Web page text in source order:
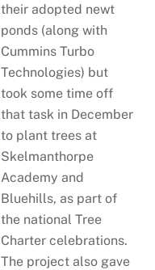
their adopted newt
ponds (along with
Cummins Turbo
Technologies) but
took some time off
that task in December
to plant trees at
Skelmanthorpe
Academy and
Bluehills, as part of
the national Tree
Charter celebrations.
The project also gave